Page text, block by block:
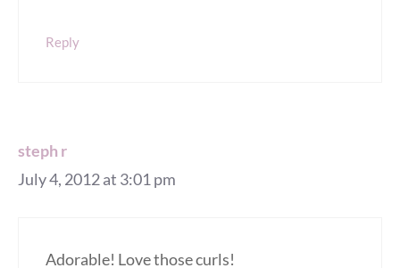
Reply
steph r
July 4, 2012 at 3:01 pm
Adorable! Love those curls!